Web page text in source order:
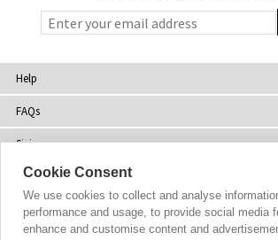
Help
FAQs
Sizing
Delivery
Returns
Cookie Consent
We use cookies to collect and analyse
performance and usage, to provide social media
enhance and customise content and